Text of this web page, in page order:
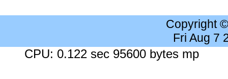
Copyright
Fri Aug 7
CPU: 0.122 sec 95600 bytes mp